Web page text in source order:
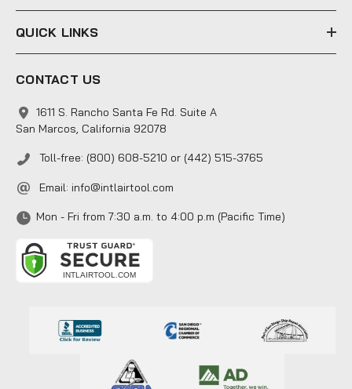
QUICK LINKS
CONTACT US
1611 S. Rancho Santa Fe Rd. Suite A
San Marcos, California 92078
Toll-free: (800) 608-5210 or (442) 515-3765
Email: info@intlairtool.com
Mon - Fri from 7:30 a.m. to 4:00 p.m (Pacific Time)